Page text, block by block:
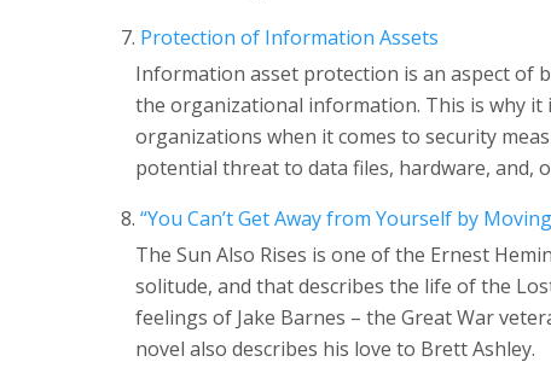
Protection of Information Assets
Information asset protection is an aspect of
the organizational information. This is why
organizations when it comes to security
potential threat to data files, hardware, and,
“You Can’t Get Away from Yourself by
The Sun Also Rises is one of the Ernest
solitude, and that describes the life of the
feelings of Jake Barnes – the Great War
novel also describes his love to Brett Ashley.